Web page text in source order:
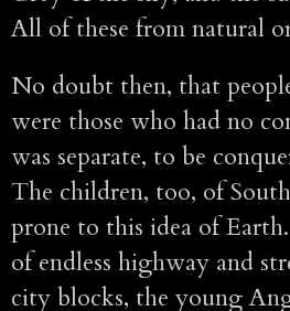
All of these from natural
No doubt then, that
were those who had no
was separate, to be
The children, too, of
prone to this idea of
of endless highway and
city blocks, the young